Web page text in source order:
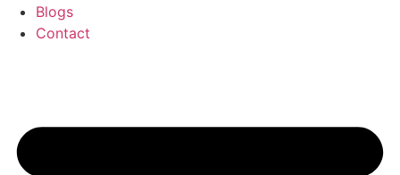
Blogs
Contact